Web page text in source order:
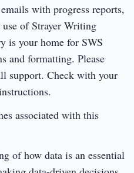
with progress reports,
of Strayer Writing
is your home for SWS
and formatting. Please
support. Check with your
associated with this
of how data is an essential